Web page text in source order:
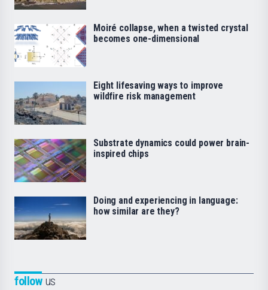
followus
Moiré collapse, when a twisted crystal
becomes one-dimensional
Eight lifesaving ways to improve
wildfire risk management
Substrate dynamics could power brain-
inspired chips
Doing and experiencing in language:
how similar are they?